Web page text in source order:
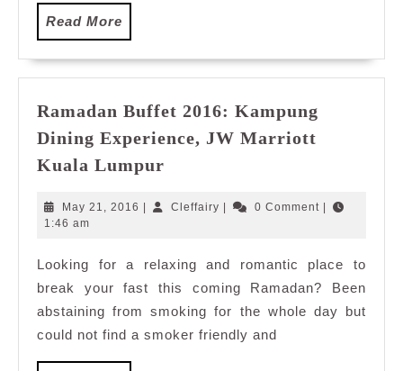
Read More
More
Ramadan Buffet 2016: Kampung
Dining Experience, JW Marriott
Kuala Lumpur
2016:
Experience,
JW
Marriott
Kuala
May 21, 2016 May
Cleffairy Cleffairy0 Comment
1:46 am
Looking for a relaxing and romantic place to
break your fast this coming Ramadan? Been
abstaining from smoking for the whole day but
could not find a smoker friendly and